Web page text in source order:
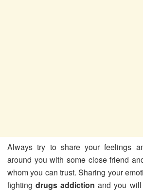
Always try to share your feelings
around you with some close friend
whom you can trust. Sharing your
fightingdrugs addiction and you